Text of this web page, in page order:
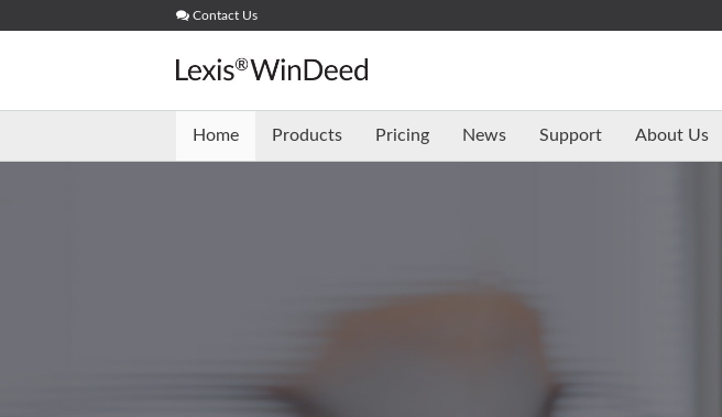
Contact Us
Home Products Pricing News Support About Us